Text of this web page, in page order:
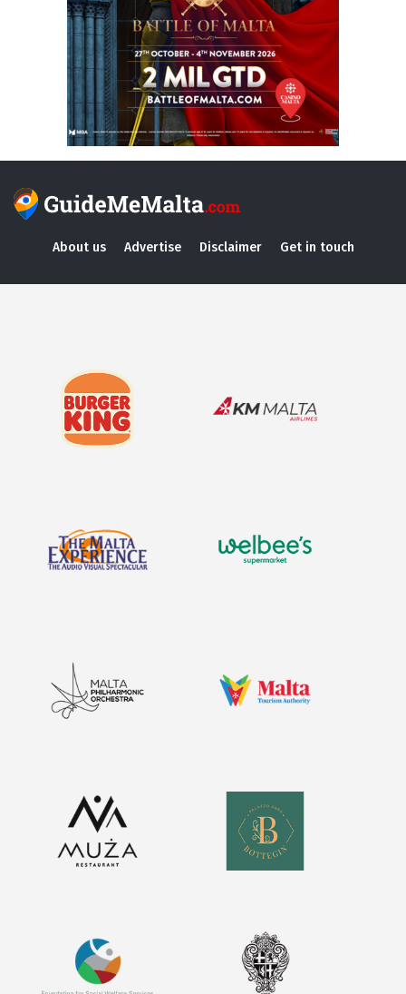
About us Advertise Disclaimer Get in touch